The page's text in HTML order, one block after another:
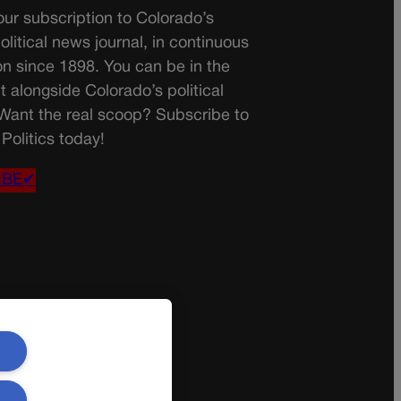
subscription to Colorado’s
news journal, in continuous
since 1898. You can be in the
alongside Colorado’s political
the real scoop? Subscribe to
today!